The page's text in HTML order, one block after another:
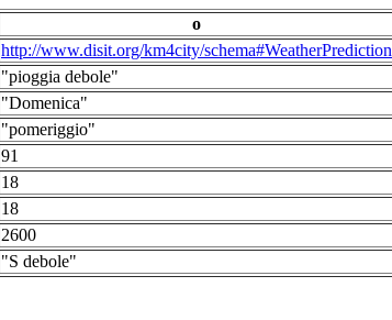
o
http://www.disit.org/km4city/schema#WeatherPrediction
"pioggia debole"
"Domenica"
"pomeriggio"
91
18
18
2600
"S debole"